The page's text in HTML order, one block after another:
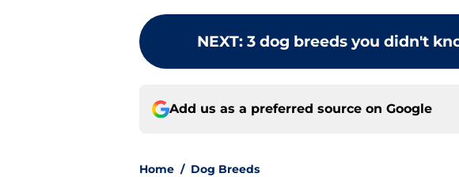
NEXT: 3 dog breeds you didn't
Add us as a preferred source on Google
Home / Dog Breeds